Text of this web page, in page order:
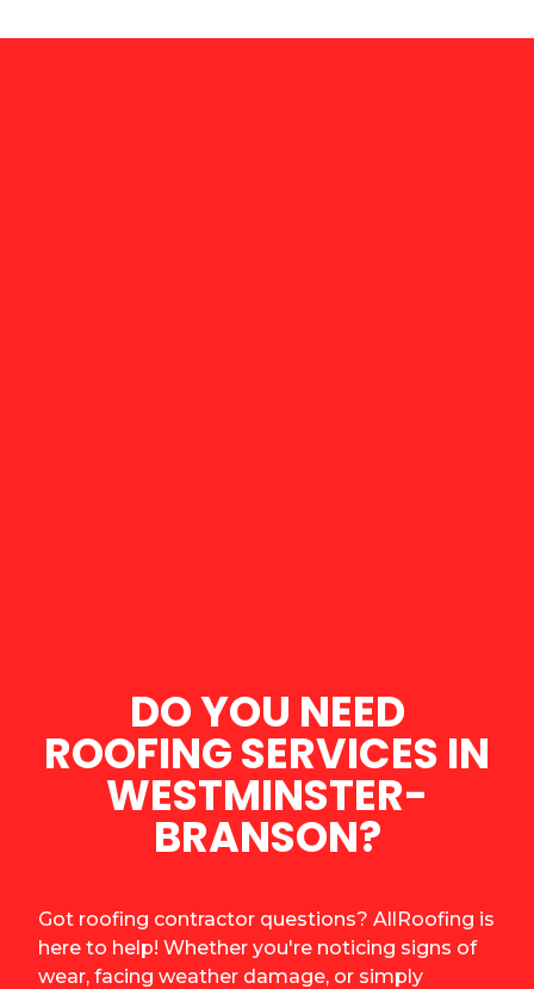
DO YOU NEED
ROOFING SERVICES IN
WESTMINSTER-
BRANSON?
Got roofing contractor questions? AllRoofing is
here to help! Whether you're noticing signs of
wear, facing weather damage, or simply